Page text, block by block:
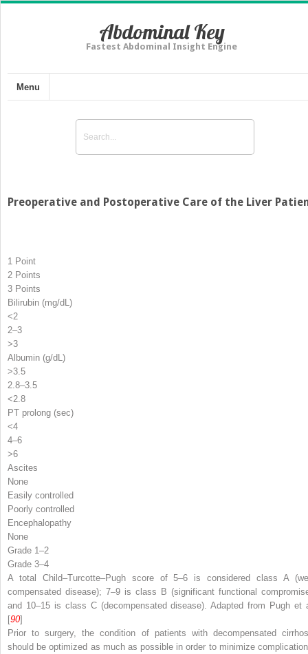
Abdominal Key
Fastest Abdominal Insight Engine
Menu
Preoperative and Postoperative Care of the Liver
1 Point
2 Points
3 Points
Bilirubin (mg/dL)
<2
2–3
>3
Albumin (g/dL)
>3.5
2.8–3.5
<2.8
PT prolong (sec)
<4
4–6
>6
Ascites
None
Easily controlled
Poorly controlled
Encephalopathy
None
Grade 1–2
Grade 3–4
A total Child–Turcotte–Pugh score of 5–6 is considered class A
compensated disease); 7–9 is class B (significant functional
and 10–15 is class C (decompensated disease). Adapted from Pugh et
[90]
Prior to surgery, the condition of patients with decompensated
should be optimized as much as possible in order to minimize